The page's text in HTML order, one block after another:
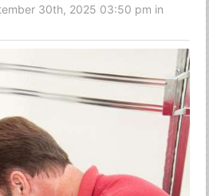
30th, 2025 03:50 pm in